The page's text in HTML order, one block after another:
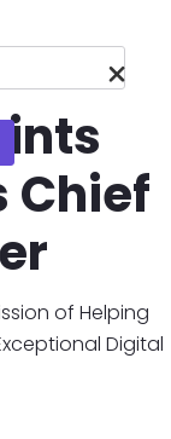
Chief
of Helping
Digital